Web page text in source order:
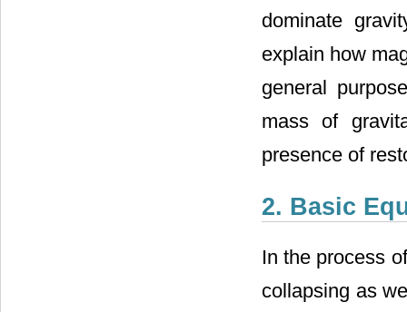
dominate
explain how
general
mass of
presence of
2. Basic
In the process
collapsing as